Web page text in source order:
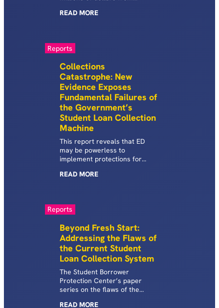
tens of millions of dollars of
READ MORE
Reports
Collections
Catastrophe: New
Evidence Exposes
Fundamental Failures of
the Government’s
Student Loan Collection
Machine
This report reveals that ED
may be powerless to
implement protections for
required by law, and that it
far longer and in much more
profound ways than previously
READ MORE
Reports
Beyond Fresh Start:
Addressing the Flaws of
the Current Student
Loan Collection System
The Student Borrower
Protection Center’s paper
series on the flaws of the
READ MORE